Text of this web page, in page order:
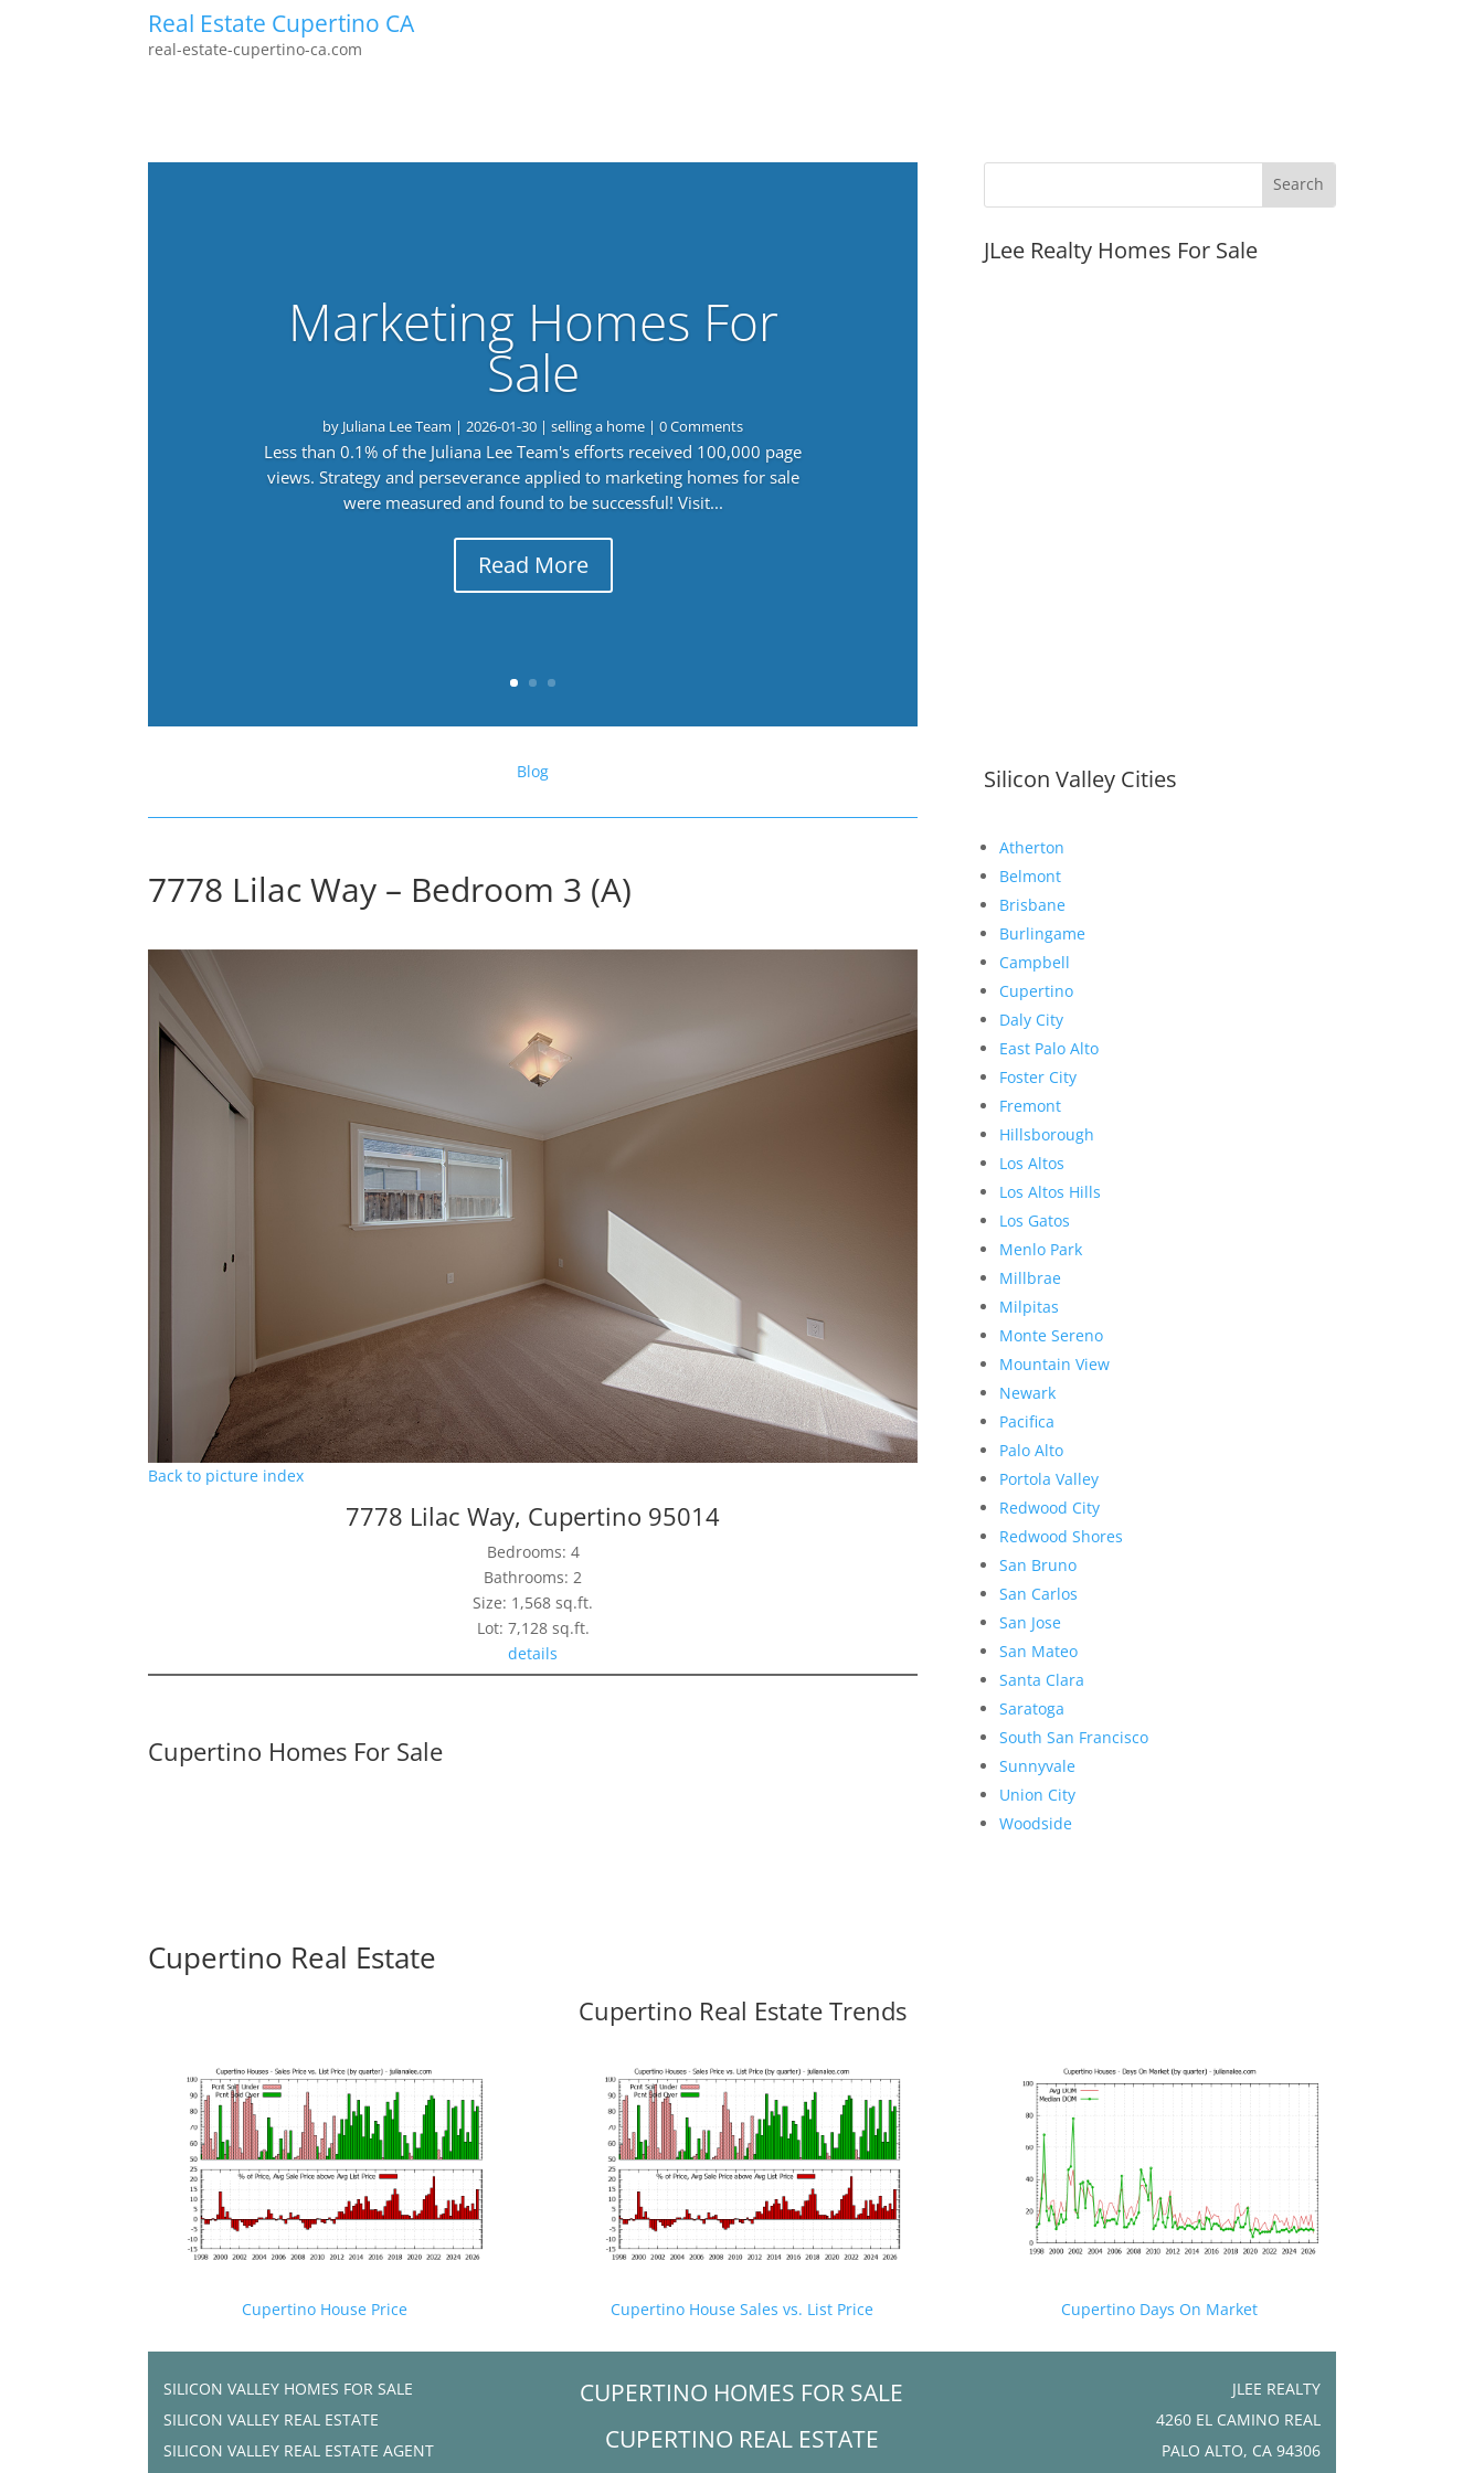
Real Estate Cupertino CA
real-estate-cupertino-ca.com
Marketing Homes For
Sale
by Juliana Lee Team |2026-01-30 |selling a home | 0 Comments
Less than 0.1% of the Juliana Lee Team's efforts received 100,000 page
views. Strategy and perseverance applied to marketing homes for sale
were measured and found to be successful! Visit...
Read More
Blog
7778 Lilac Way – Bedroom 3 (A)
Back to picture index
7778 Lilac Way, Cupertino 95014
Bedrooms: 4
Bathrooms: 2
Size: 1,568 sq.ft.
Lot: 7,128 sq.ft.
details
Cupertino Homes For Sale
JLee Realty Homes For Sale
Silicon Valley Cities
Atherton
Belmont
Brisbane
Burlingame
Campbell
Cupertino
Daly City
East Palo Alto
Foster City
Fremont
Hillsborough
Los Altos
Los Altos Hills
Los Gatos
Menlo Park
Millbrae
Milpitas
Monte Sereno
Mountain View
Newark
Pacifica
Palo Alto
Portola Valley
Redwood City
Redwood Shores
San Bruno
San Carlos
San Jose
San Mateo
Santa Clara
Saratoga
South San Francisco
Sunnyvale
Union City
Woodside
Cupertino Real Estate
Cupertino Real Estate Trends
Cupertino House Price Cupertino House Sales vs. List Price Cupertino Days On Market
SILICON VALLEY HOMES FOR SALE
SILICON VALLEY REAL ESTATE
SILICON VALLEY REAL ESTATE AGENT
CUPERTINO HOMES FOR SALE
CUPERTINO REAL ESTATE
JLEE REALTY
4260 EL CAMINO REAL
PALO ALTO, CA 94306